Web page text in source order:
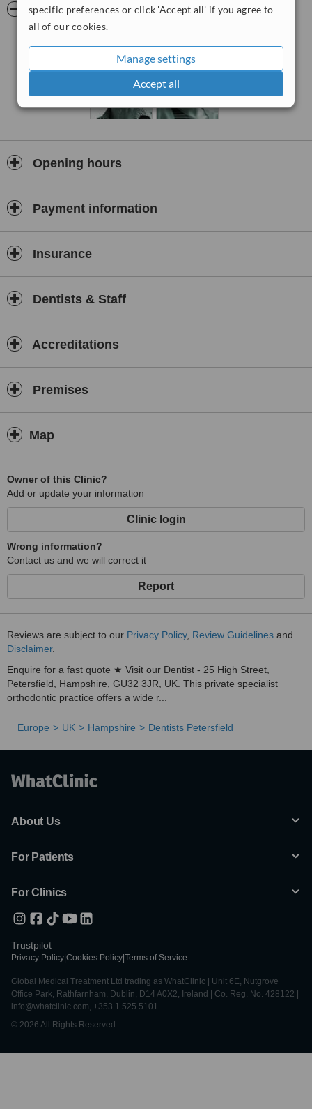
specific preferences or click 'Accept all' if you agree to
all of our cookies.
Manage settings
Accept all
Pictures
Opening hours
Payment information
Insurance
Dentists & Staff
Accreditations
Premises
Map
Owner of this Clinic?
Add or update your information
Clinic login
Wrong information?
Contact us and we will correct it
Report
Reviews are subject to our Privacy Policy, Review Guidelines and
Disclaimer.
Enquire for a fast quote ★ Visit our Dentist - 25 High Street,
Petersfield, Hampshire, GU32 3JR, UK. This private specialist
orthodontic practice offers a wide r...
Europe UK Hampshire Dentists Petersfield
About Us
For Patients
For Clinics
Trustpilot
Privacy Policy Cookies Policy Terms of Service
Global Medical Treatment Ltd trading as WhatClinic | Unit 6E, Nutgrove
Office Park, Rathfarnham, Dublin, D14 A0X2, Ireland | Co. Reg. No. 428122 |
info@whatclinic.com, +353 1 525 5101
© 2026 All Rights Reserved